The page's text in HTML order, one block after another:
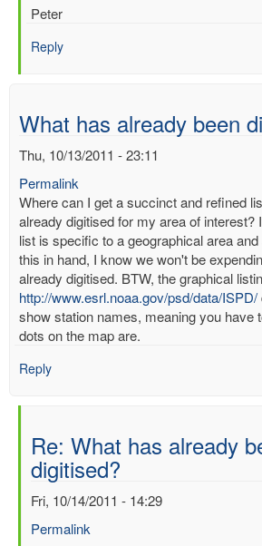
Peter
Reply
What has already been
Thu, 10/13/2011 - 23:11
Permalink
Where can I get a succinct and refined
already digitised for my area of interest?
list is specific to a geographical area
this in hand, I know we won't be
already digitised. BTW, the graphical
http://www.esrl.noaa.gov/psd/data/ISPD/
show station names, meaning you have
dots on the map are.
Reply
Re: What has already
digitised?
Fri, 10/14/2011 - 14:29
Permalink